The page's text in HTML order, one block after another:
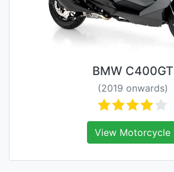
BMW C400GT
(2019 onwards)
View Motorcycle